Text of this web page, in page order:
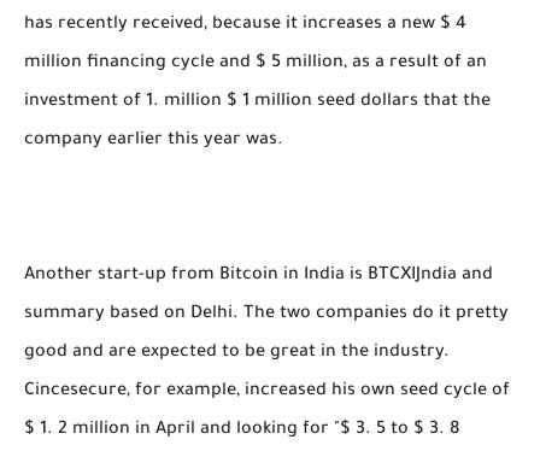
has recently received, because it increases a new $ 4
million financing cycle and $ 5 million, as a result of an
investment of 1. million $ 1 million seed dollars that the
company earlier this year was.
Another start-up from Bitcoin in India is BTCXIJndia and
summary based on Delhi. The two companies do it pretty
good and are expected to be great in the industry.
Cincesecure, for example, increased his own seed cycle of
$ 1. 2 million in April and looking for "$ 3. 5 to $ 3. 8